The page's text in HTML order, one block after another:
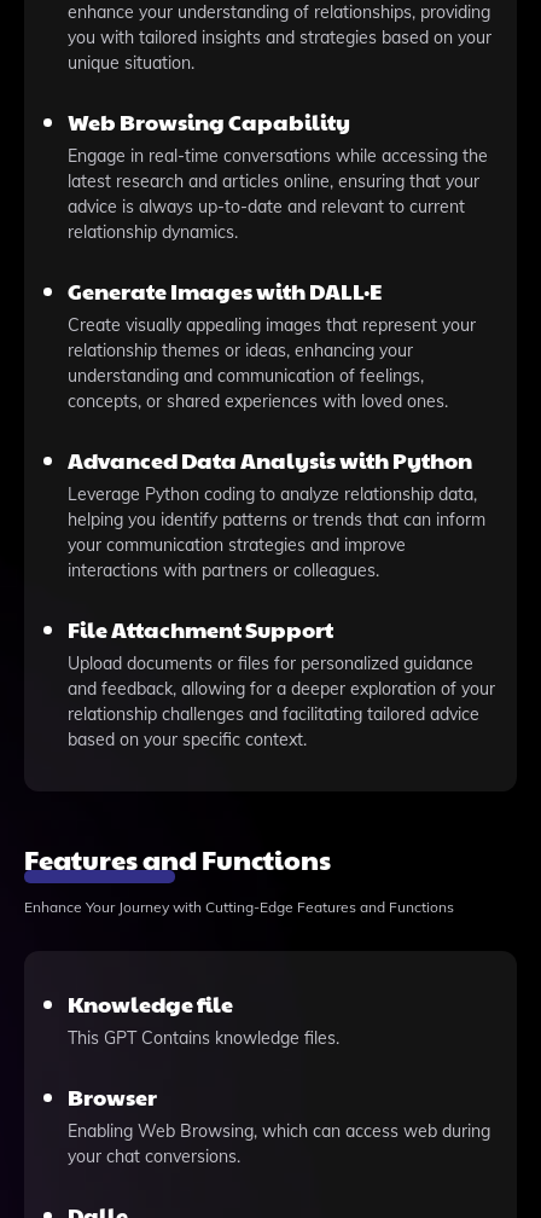
enhance your understanding of relationships, providing
you with tailored insights and strategies based on your
unique situation.
Web Browsing Capability
Engage in real-time conversations while accessing the
latest research and articles online, ensuring that your
advice is always up-to-date and relevant to current
relationship dynamics.
Generate Images with DALL·E
Create visually appealing images that represent your
relationship themes or ideas, enhancing your
understanding and communication of feelings,
concepts, or shared experiences with loved ones.
Advanced Data Analysis with Python
Leverage Python coding to analyze relationship data,
helping you identify patterns or trends that can inform
your communication strategies and improve
interactions with partners or colleagues.
File Attachment Support
Upload documents or files for personalized guidance
and feedback, allowing for a deeper exploration of your
relationship challenges and facilitating tailored advice
based on your specific context.
Features and Functions
Enhance Your Journey with Cutting-Edge Features and Functions
Knowledge file
This GPT Contains knowledge files.
Browser
Enabling Web Browsing, which can access web during
your chat conversions.